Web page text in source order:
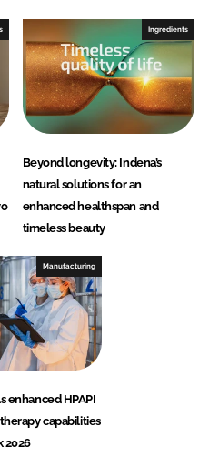
Ingredients
Beyond longevity: Indena’s
natural solutions for an
enhanced healthspan and
timeless beauty
Manufacturing
enhanced HPAPI
capabilities
2026